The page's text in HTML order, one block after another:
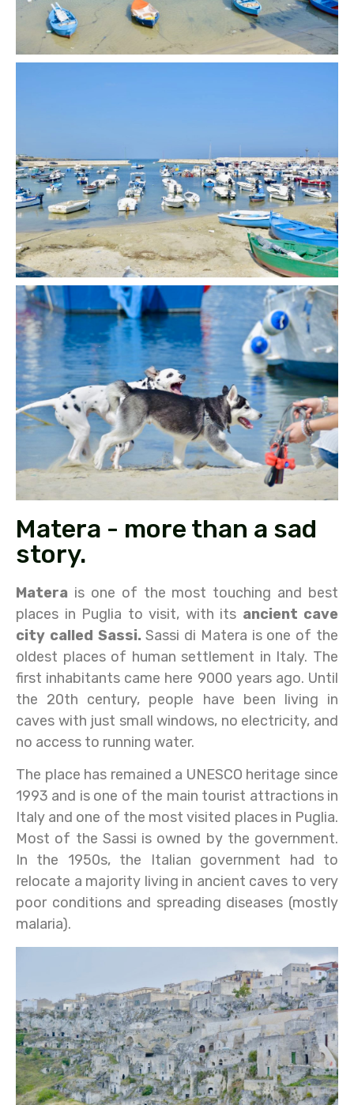
Matera - more than a sad
story.
Matera is one of the most touching and best
places in Puglia to visit, with its ancient cave
city called Sassi. Sassi di Matera is one of the
oldest places of human settlement in Italy. The
first inhabitants came here 9000 years ago. Until
the 20th century, people have been living in
caves with just small windows, no electricity, and
no access to running water.
The place has remained a UNESCO heritage since
1993 and is one of the main tourist attractions in
Italy and one of the most visited places in Puglia.
Most of the Sassi is owned by the government.
In the 1950s, the Italian government had to
relocate a majority living in ancient caves to very
poor conditions and spreading diseases (mostly
malaria).